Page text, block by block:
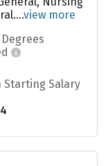
view more
Starting Salary